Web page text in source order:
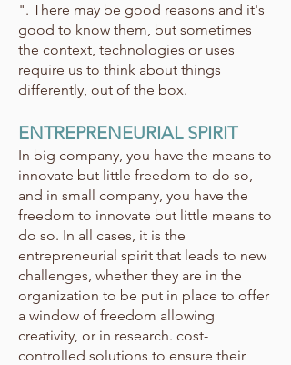
". There may be good reasons and it's
good to know them, but sometimes
the context, technologies or uses
require us to think about things
differently, out of the box.
ENTREPRENEURIAL SPIRIT
In big company, you have the means to
innovate but little freedom to do so,
and in small company, you have the
freedom to innovate but little means to
do so. In all cases, it is the
entrepreneurial spirit that leads to new
challenges, whether they are in the
organization to be put in place to offer
a window of freedom allowing
creativity, or in research. cost-
controlled solutions to ensure their